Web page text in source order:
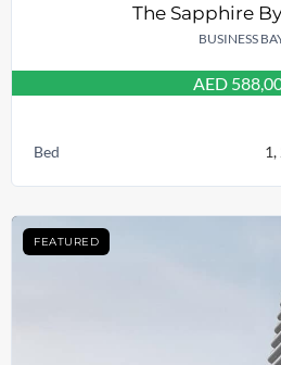
The Sapphire
BUSINESS
AED
Bed
FEATURED